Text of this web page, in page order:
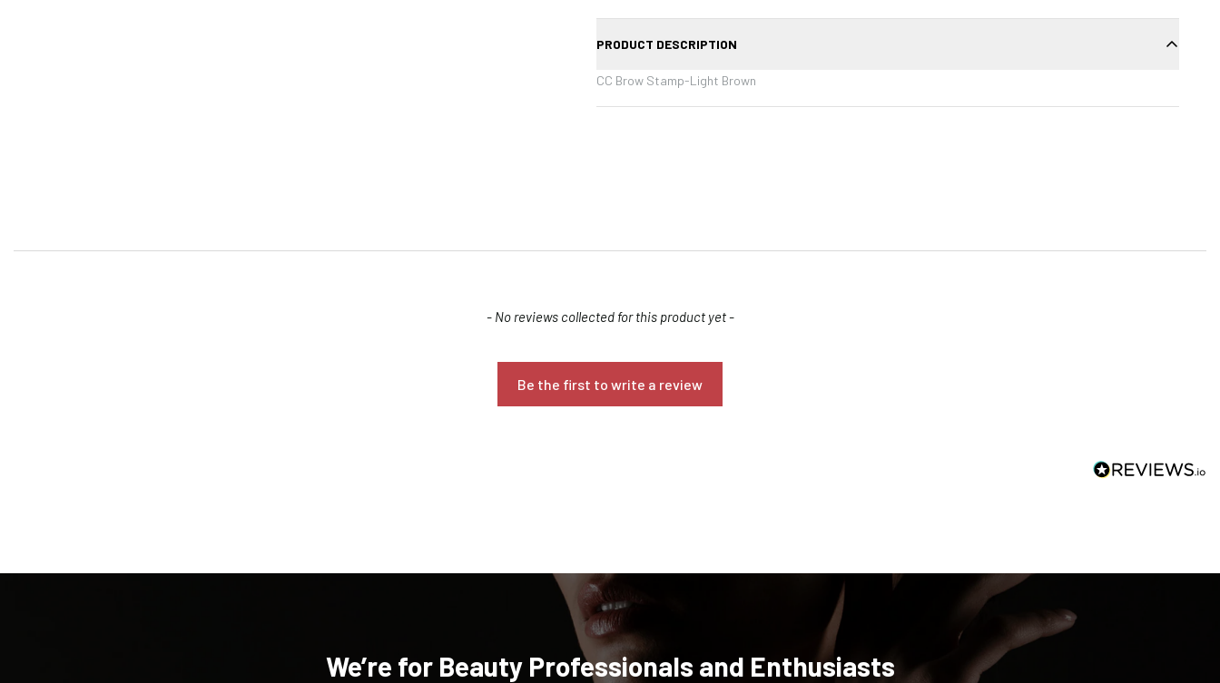
PRODUCT DESCRIPTION
CC Brow Stamp-Light Brown
- No reviews collected for this product yet -
Be the first to write a review
We’re for Beauty Professionals and Enthusiasts
Confirm your age